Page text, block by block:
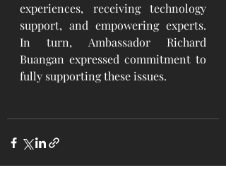
experiences, receiving technology
support, and empowering experts.
In turn, Ambassador Richard
Buangan expressed commitment to
fully supporting these issues.